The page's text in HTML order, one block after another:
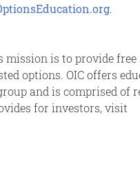
.
mission is to provide free
options. OIC offers
and is comprised of
for investors, visit